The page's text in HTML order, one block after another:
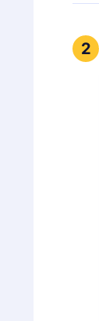
2